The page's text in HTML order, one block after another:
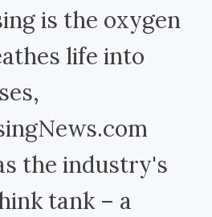
is the oxygen
life into
the industry's
tank – a